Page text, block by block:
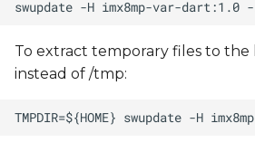
To extract temporary files to
instead of /tmp: